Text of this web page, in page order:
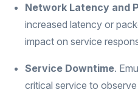
Network Latency and
increased latency or
impact on service
Service Downtime.
critical service to observe